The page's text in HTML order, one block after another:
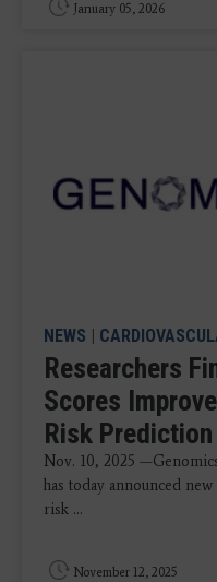
January 05, 2026
NEWS |
Researchers
Scores
Risk Prediction
Nov. 10, 2025
has today announced
risk ...
November 12, 2025